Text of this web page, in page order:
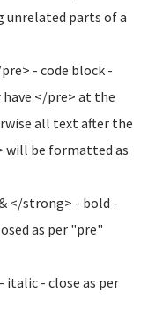
unrelated parts of a
- code block -
have </pre> at the
all text after the
will be formatted as
</strong> - bold -
as per "pre"
italic - close as per